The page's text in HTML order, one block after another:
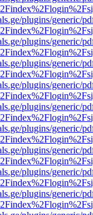
plugins/generic/
plugins/generic/
plugins/generic/
plugins/generic/
plugins/generic/
plugins/generic/
plugins/generic/
plugins/generic/
plugins/generic/